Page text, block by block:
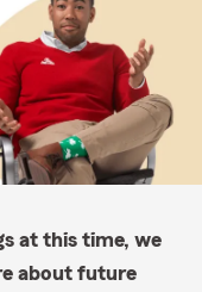
at this time, we
about future